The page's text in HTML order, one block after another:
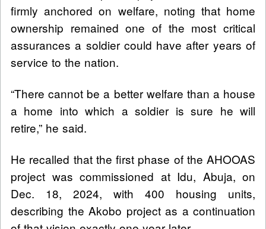
firmly anchored on welfare, noting that home
ownership remained one of the most critical
assurances a soldier could have after years of
service to the nation.
“There cannot be a better welfare than a house
a home into which a soldier is sure he will
retire,” he said.
He recalled that the first phase of the AHOOAS
project was commissioned at Idu, Abuja, on
Dec. 18, 2024, with 400 housing units,
describing the Akobo project as a continuation